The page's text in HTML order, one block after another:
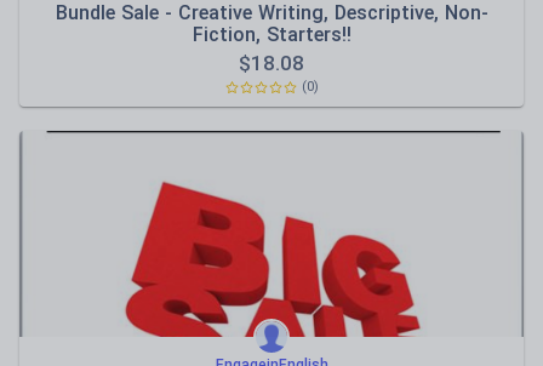
Bundle Sale - Creative Writing, Descriptive, Non-
Fiction, Starters!!
$18.08
(0)